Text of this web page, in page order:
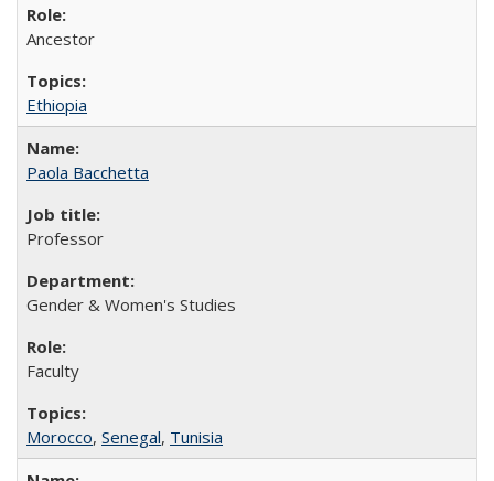
Ancestor
Ethiopia
Paola Bacchetta
Professor
Gender & Women's Studies
Faculty
Morocco, Senegal, Tunisia